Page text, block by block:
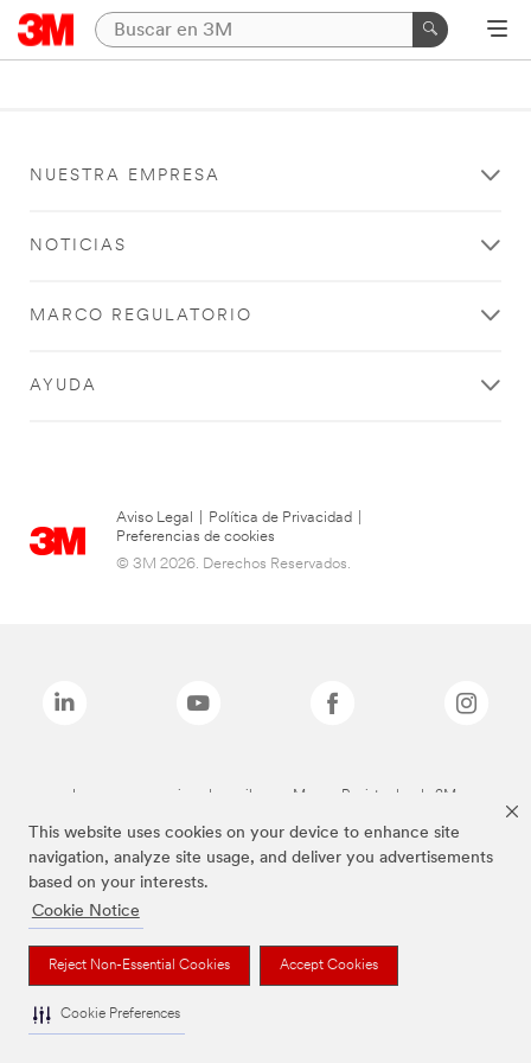
This website uses cookies on your device to enhance site
navigation, analyze site usage, and deliver you advertisements
based on your interests.
Cookie Notice
Reject Non-Essential Cookies Accept Cookies
Cookie Preferences
NUESTRA EMPRESA
NOTICIAS
MARCO REGULATORIO
AYUDA
Aviso Legal Política de Privacidad
Preferencias de cookies
© 3M 2026. Derechos Reservados.
Las marcas mencionadas arriba son Marcas Registradas de 3M.